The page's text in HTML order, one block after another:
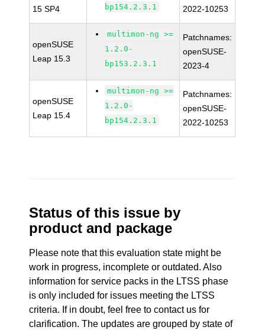
15 SP4
bp154.2.3.1
2022-10253
openSUSE
Leap 15.3
multimon-ng >=
1.2.0-
bp153.2.3.1
Patchnames:
openSUSE-
2023-4
openSUSE
Leap 15.4
multimon-ng >=
1.2.0-
bp154.2.3.1
Patchnames:
openSUSE-
2022-10253
Status of this issue by
product and package
Please note that this evaluation state might be
work in progress, incomplete or outdated. Also
information for service packs in the LTSS phase
is only included for issues meeting the LTSS
criteria. If in doubt, feel free to contact us for
clarification. The updates are grouped by state of